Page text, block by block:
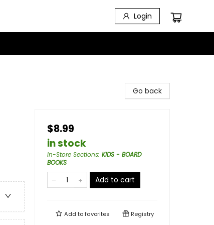
Login
Go back
$8.99
in stock
In-Store Sections: KIDS - BOARD
BOOKS
Add to cart
Add tofavorites Registry